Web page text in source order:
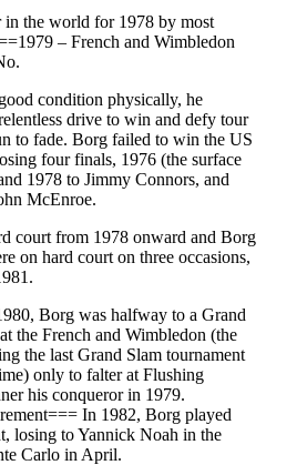
in the world for 1978 by most
– French and Wimbledon
condition physically, he
drive to win and defy tour
to fade. Borg failed to win the US
four finals, 1976 (the surface
1978 to Jimmy Connors, and
McEnroe.
court from 1978 onward and Borg
on hard court on three occasions,
Borg was halfway to a Grand
the French and Wimbledon (the
the last Grand Slam tournament
only to falter at Flushing
his conqueror in 1979.
In 1982, Borg played
losing to Yannick Noah in the
Carlo in April.